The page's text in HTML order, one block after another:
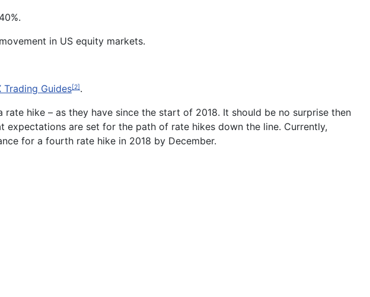
in US equity markets.
Trading Guides[2].
hike – as they have since the start of 2018. It should be no surprise then
are set for the path of rate hikes down the line. Currently,
for a fourth rate hike in 2018 by December.